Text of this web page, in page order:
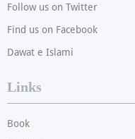
Follow us on Twitter
Find us on Facebook
Dawat e Islami
Links
Book